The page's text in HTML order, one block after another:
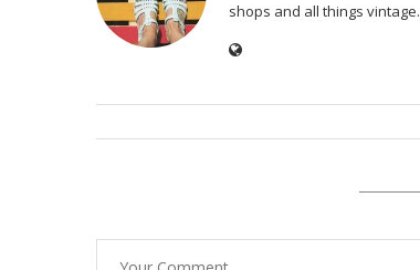
shops and all things vintage.